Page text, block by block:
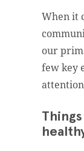
When it
our
few key